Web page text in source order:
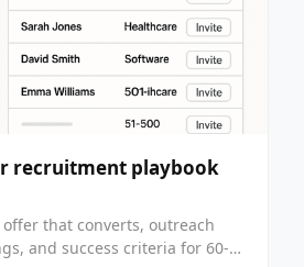
recruitment playbook
that converts, outreach
and success criteria for 60-